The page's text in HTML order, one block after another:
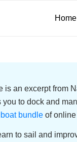
Home
is an excerpt from
you to dock and
bundle of
to sail and